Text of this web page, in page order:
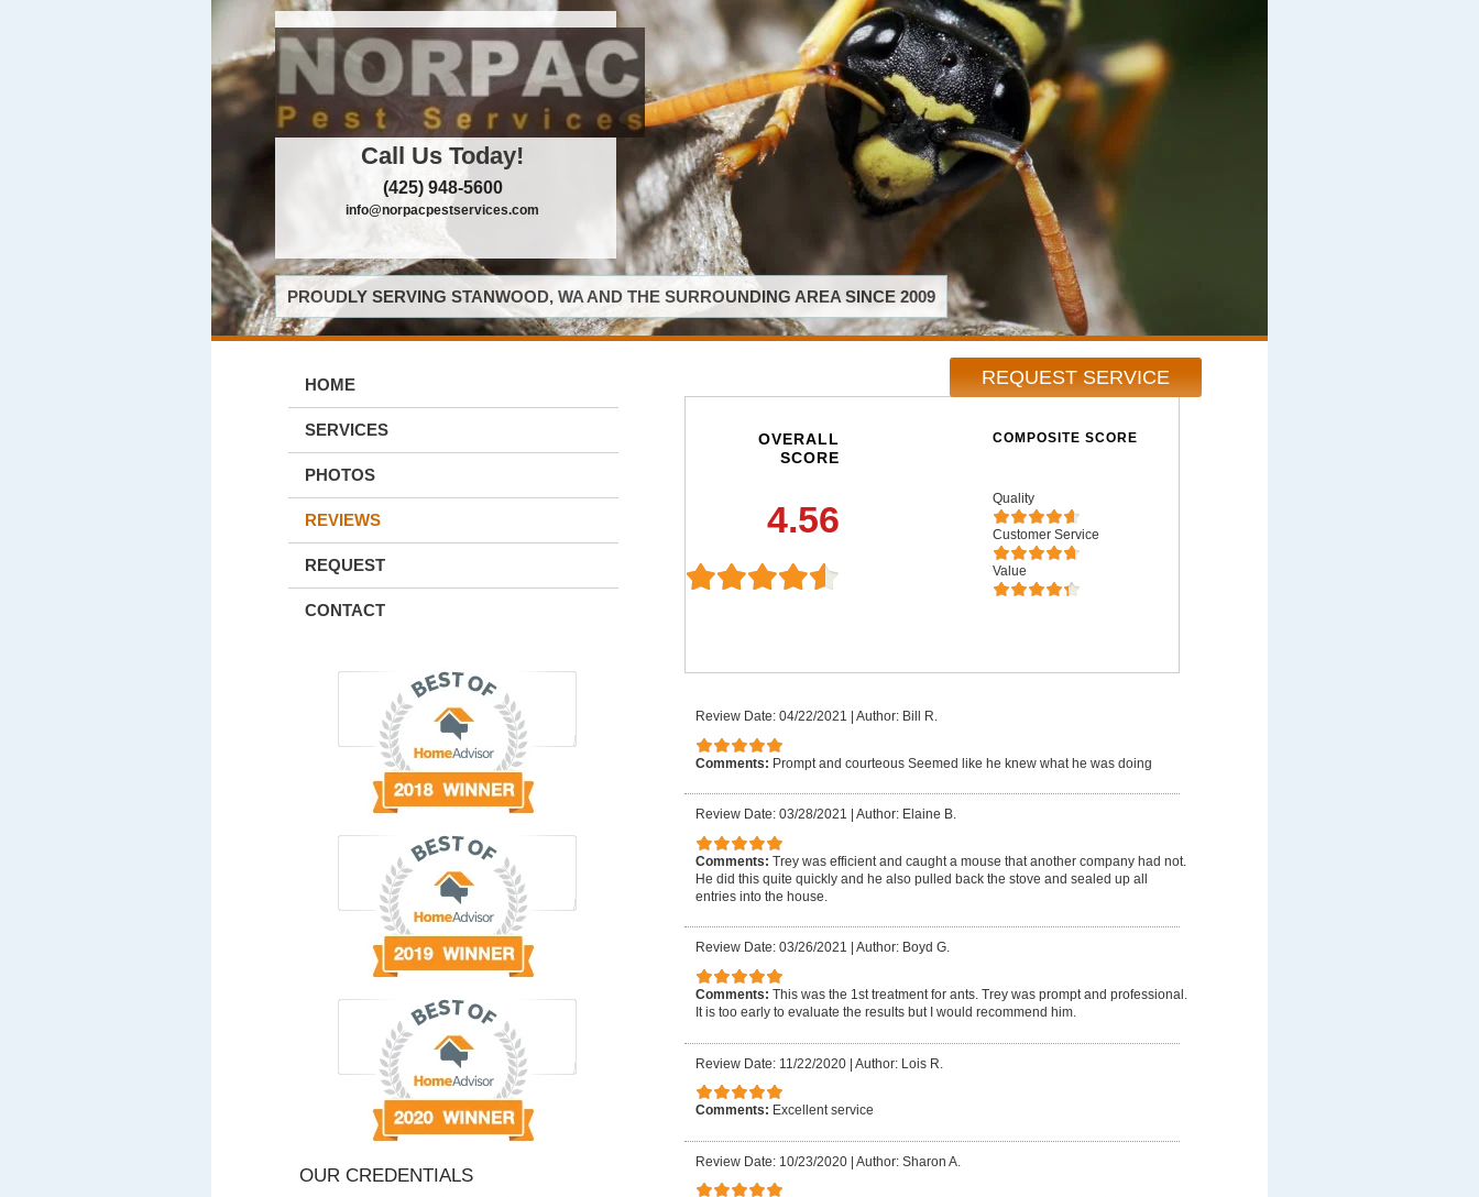
Call Us Today!
(425) 948-5600
info@norpacpestservices.com
PROUDLY SERVING STANWOOD, WA AND THE SURROUNDING AREA SINCE 2009
REQUEST SERVICE
HOME
SERVICES
PHOTOS
REVIEWS
REQUEST
CONTACT
OUR CREDENTIALS
OVERALL
SCORE
4.56
COMPOSITE SCORE
Quality
Customer Service
Value
Review Date: 04/22/2021 Author: Bill R.
Comments: Prompt and courteous Seemed like he knew what he was doing
Review Date: 03/28/2021 Author: Elaine B.
Comments: Trey was efficient and caught a mouse that another company had not.
He did this quite quickly and he also pulled back the stove and sealed up all
entries into the house.
Review Date: 03/26/2021 Author: Boyd G.
Comments: This was the 1st treatment for ants. Trey was prompt and professional.
It is too early to evaluate the results but I would recommend him.
Review Date: 11/22/2020 | Author: Lois R.
Comments: Excellent service
Review Date: 10/23/2020 | Author: Sharon A.